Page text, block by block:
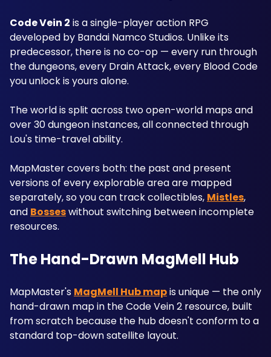
Code Vein 2 is a single-player action RPG
developed by Bandai Namco Studios. Unlike its
predecessor, there is no co-op — every run through
the dungeons, every Drain Attack, every Blood Code
you unlock is yours alone.
The world is split across two open-world maps and
over 30 dungeon instances, all connected through
Lou's time-travel ability.
MapMaster covers both: the past and present
versions of every explorable area are mapped
separately, so you can track collectibles, Mistles,
and Bosses without switching between incomplete
resources.
The Hand-Drawn MagMell Hub
MapMaster's MagMell Hub map is unique — the only
hand-drawn map in the Code Vein 2 resource, built
from scratch because the hub doesn't conform to a
standard top-down satellite layout.